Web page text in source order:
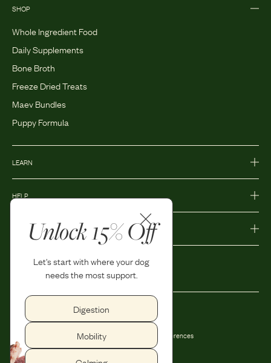
Unlock 15% Off
Let's start with where your dog
needs the most support.
Digestion
Mobility
SHOP
Whole Ingredient Food
Daily Supplements
Bone Broth
Freeze Dried Treats
Maev Bundles
Puppy Formula
LEARN
HELP
Privacy Policy
Shipping and Return Policy
Accessibility
Privacy Preferences